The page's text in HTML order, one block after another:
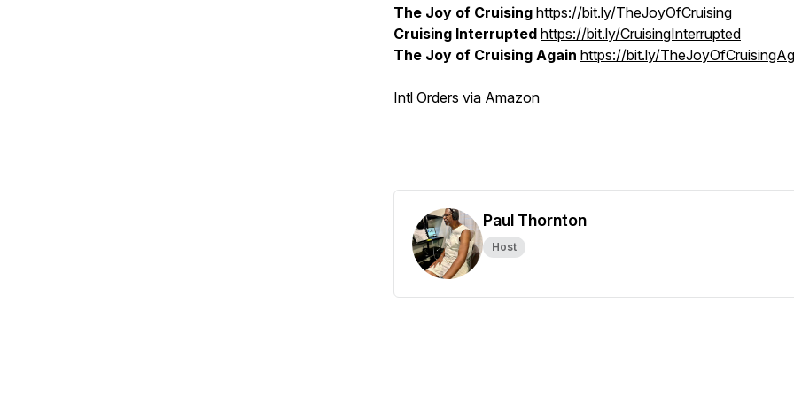
The Joy of Cruising https://bit.ly/TheJoyOfCruising
Cruising Interrupted https://bit.ly/CruisingInterrupted
The Joy of Cruising Again https://bit.ly/
Intl Orders via Amazon
Paul Thornton
Host